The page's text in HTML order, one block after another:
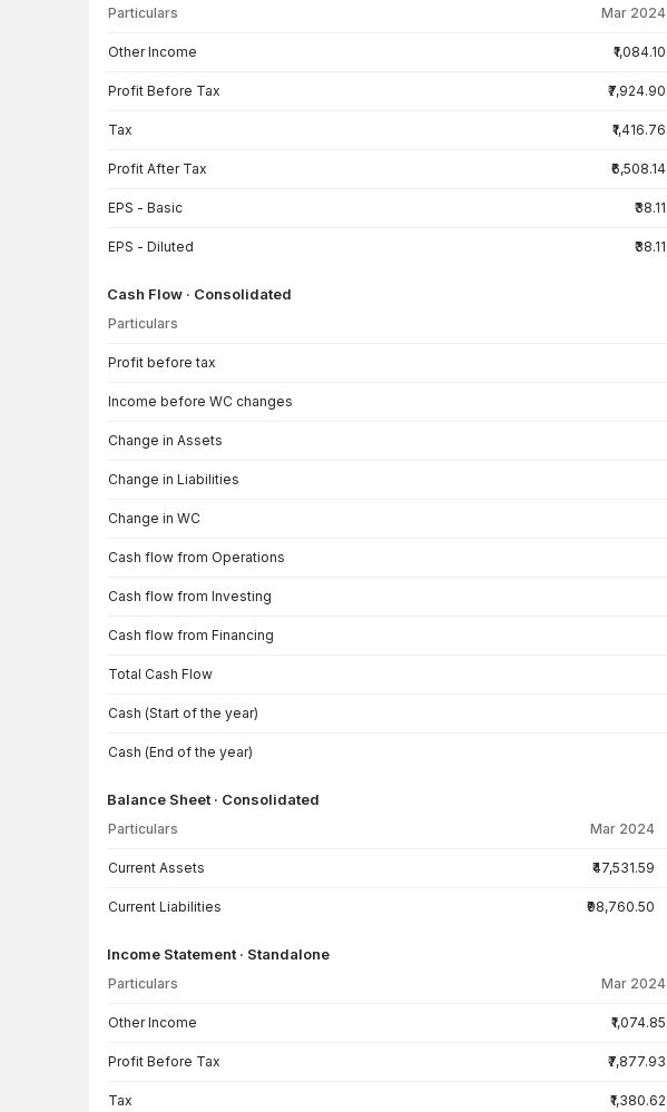
Particulars Mar 2024
Other Income ₹1,084.10
Profit Before Tax ₹7,924.90
Tax ₹1,416.76
Profit After Tax ₹6,508.14
EPS - Basic ₹38.11
EPS - Diluted ₹38.11
Cash Flow · Consolidated
Particulars
Profit before tax
Income before WC changes
Change in Assets
Change in Liabilities
Change in WC
Cash flow from Operations
Cash flow from Investing
Cash flow from Financing
Total Cash Flow
Cash (Start of the year)
Cash (End of the year)
Balance Sheet · Consolidated
Particulars Mar 2024
Current Assets ₹47,531.59
Current Liabilities ₹98,760.50
Income Statement · Standalone
Particulars Mar 2024
Other Income ₹1,074.85
Profit Before Tax ₹7,877.93
Tax ₹1,380.62